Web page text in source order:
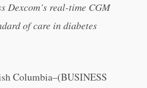
Dexcom’s real-time CGM
of care in diabetes
Columbia–(BUSINESS